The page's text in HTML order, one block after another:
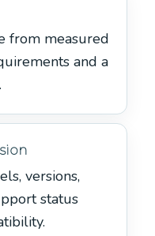
from measured
and a
versions,
status